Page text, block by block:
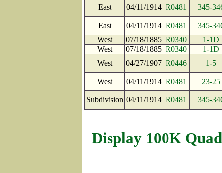
East 04/11/1914 R0481 345-
East 04/11/1914 R0481
345-
West
07/18/1885 R0340
1-1D
West
07/18/1885 R0340
1-1D
West
04/27/1907 R0446 1-5
West 04/11/1914 R0481 23-25
Subdivision 04/11/1914 R0481 345-
Display 100K